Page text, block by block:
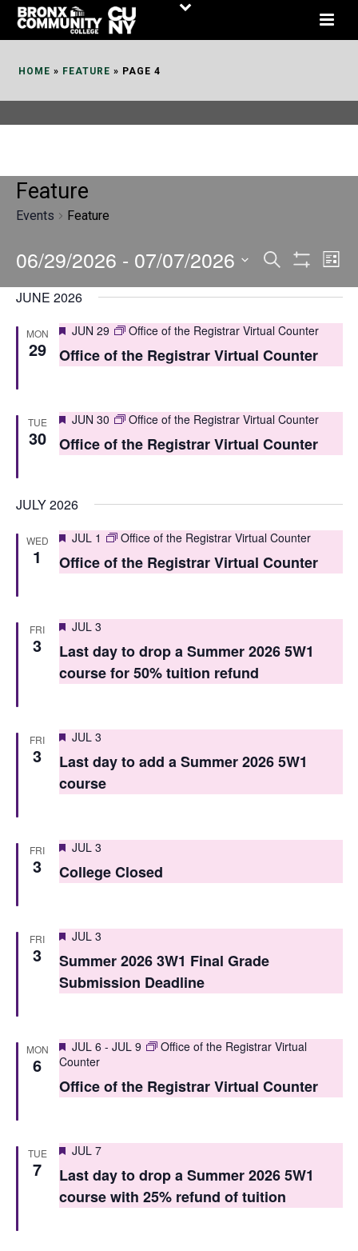
Skip
HOME » FEATURE » PAGE 4
Feature
Events Feature
E
v
e
n
s
S
e
c
h
d
V
i
e
N
i
g
i
n
Search
Filters
E
v
t
i
s
N
v
t
o
List
06/29/2026 - 07/07/2026
Select
JUNE 2026
MON
29
Featured
JUN 29 Office of the Registrar Virtual Counter
Office of the Registrar Virtual Counter
TUE
30
Featured
JUN 30 Office of the Registrar Virtual Counter
Office of the Registrar Virtual Counter
JULY 2026
WED
1
Featured
JUL 1 Office of the Registrar Virtual Counter
Office of the Registrar Virtual Counter
FRI
3
Featured
JUL 3
Last day to drop a Summer 2026 5W1
course for 50% tuition refund
FRI
3
Featured
JUL 3
Last day to add a Summer 2026 5W1
course
FRI
3
Featured
JUL 3
College Closed
FRI
3
Featured
JUL 3
Summer 2026 3W1 Final Grade
Submission Deadline
MON
6
Featured
JUL 6 - JUL 9
Office of the Registrar Virtual
Counter
Office of the Registrar Virtual Counter
TUE
7
Featured
JUL 7
Last day to drop a Summer 2026 5W1
course with 25% refund of tuition